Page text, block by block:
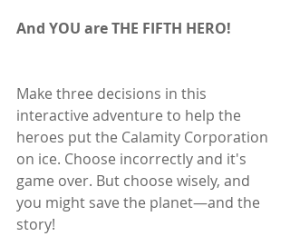
And YOU are THE FIFTH HERO!
Make three decisions in this
interactive adventure to help the
heroes put the Calamity Corporation
on ice. Choose incorrectly and it's
game over. But choose wisely, and
you might save the planet—and the
story!